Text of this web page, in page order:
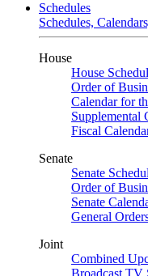
Schedules
Schedules,
House
House
Order of
Calendar for
Supplemental
Fiscal
Senate
Senate
Order of
Senate
General
Joint
Combined
Broadcast TV